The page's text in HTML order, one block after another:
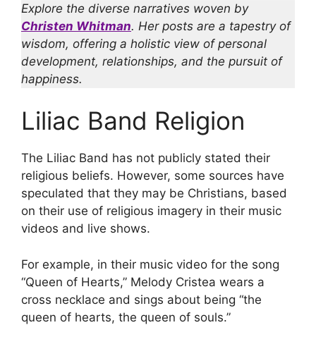
Explore the diverse narratives woven by
Christen Whitman. Her posts are a tapestry of
wisdom, offering a holistic view of personal
development, relationships, and the pursuit of
happiness.
Liliac Band Religion
The Liliac Band has not publicly stated their
religious beliefs. However, some sources have
speculated that they may be Christians, based
on their use of religious imagery in their music
videos and live shows.
For example, in their music video for the song
“Queen of Hearts,” Melody Cristea wears a
cross necklace and sings about being “the
queen of hearts, the queen of souls.”